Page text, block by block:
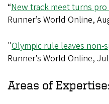
“New track meet turns
Runner’s World Online,
"Olympic rule leaves
Runner’s World Online,
Areas of Expertise: